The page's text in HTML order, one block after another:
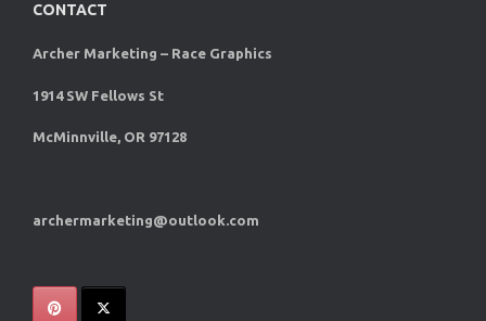
CONTACT
Archer Marketing – Race Graphics
1914 SW Fellows St
McMinnville, OR 97128
archermarketing@outlook.com